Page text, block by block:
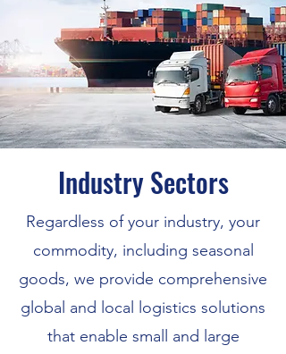
Industry Sectors
Regardless of your industry, your
commodity, including seasonal
goods, we provide comprehensive
global and local logistics solutions
that enable small and large